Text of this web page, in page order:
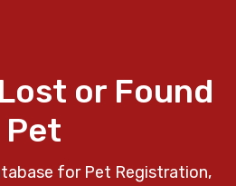
or Found
Pet
for Pet Registration,